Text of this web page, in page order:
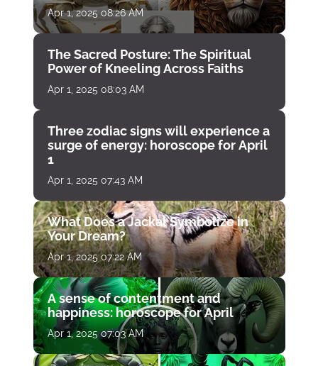
Apr 1, 2025 08:26 AM
The Sacred Posture: The Spiritual
Power of Kneeling Across Faiths
Apr 1, 2025 08:03 AM
Three zodiac signs will experience a
surge of energy: horoscope for April
1
Apr 1, 2025 07:43 AM
What Does a Jackal Symbolize in
Your Dream?
Apr 1, 2025 07:22 AM
A sense of contentment and
happiness: horoscope for April
Apr 1, 2025 07:03 AM